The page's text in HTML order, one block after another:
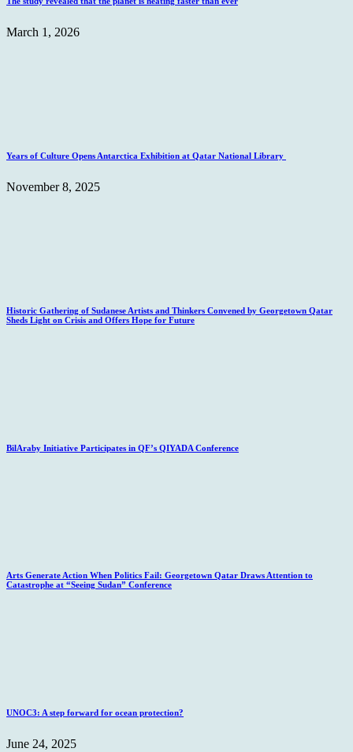
March 1, 2026
Years of Culture Opens Antarctica Exhibition at Qatar National Library
November 8, 2025
Historic Gathering of Sudanese Artists and Thinkers Convened by Georgetown Qatar
Sheds Light on Crisis and Offers Hope for Future
BilAraby Initiative Participates in QF’s QIYADA Conference
Arts Generate Action When Politics Fail: Georgetown Qatar Draws Attention to
Catastrophe at “Seeing Sudan” Conference
UNOC3: A step forward for ocean protection?
June 24, 2025